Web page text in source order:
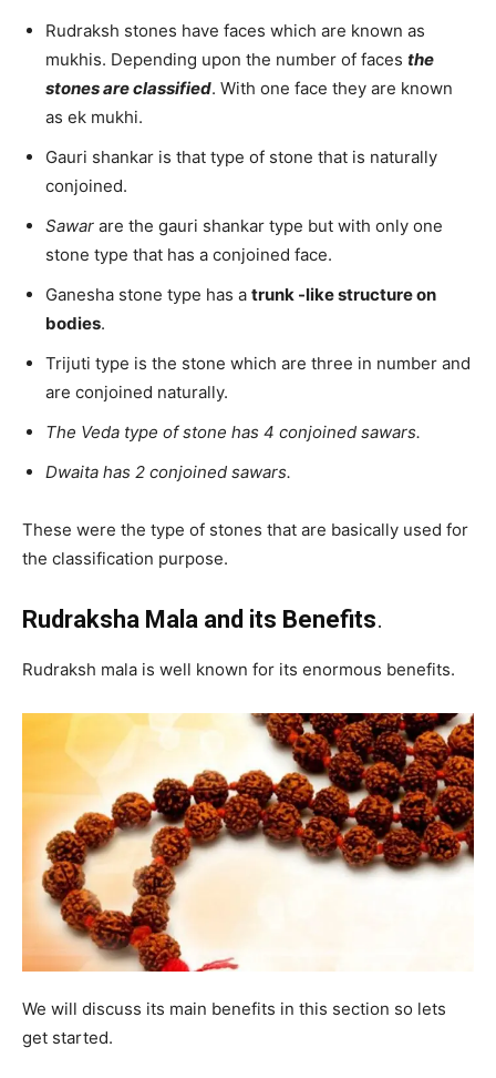
Rudraksh stones have faces which are known as
mukhis. Depending upon the number of faces the
stones are classified. With one face they are known
as ek mukhi.
Gauri shankar is that type of stone that is naturally
conjoined.
Sawar are the gauri shankar type but with only one
stone type that has a conjoined face.
Ganesha stone type has a trunk -like structure on
bodies.
Trijuti type is the stone which are three in number and
are conjoined naturally.
The Veda type of stone has 4 conjoined sawars.
Dwaita has 2 conjoined sawars.
These were the type of stones that are basically used for
the classification purpose.
Rudraksha Mala and its Benefits.
Rudraksh mala is well known for its enormous benefits.
We will discuss its main benefits in this section so lets
get started.